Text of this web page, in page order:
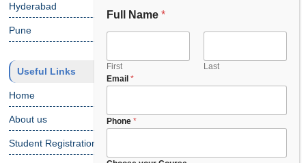
Hyderabad
Pune
Useful Links
Home
About us
Student Registration
Full Name *
First
Last
Email *
Phone *